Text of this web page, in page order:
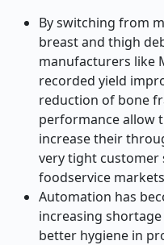
By switching from
breast and thigh
manufacturers like
recorded yield
reduction of bone
performance allow
increase their
very tight customer
foodservice
Automation has
increasing
better hygiene in